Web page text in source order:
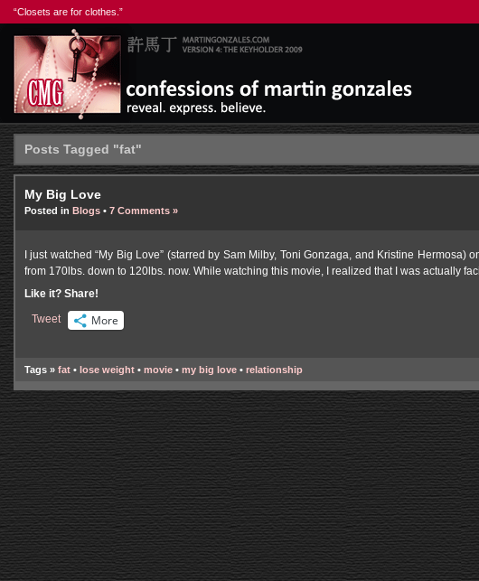
“Closets are for clothes.”
Posts Tagged "fat"
My Big Love
Posted in Blogs • 7 Comments »
I just watched “My Big Love” (starred by Sam Milby, Toni Gonzaga, and Kristine
from 170lbs. down to 120lbs. now. While watching this movie, I realized that I was actually
Like it? Share!
Tweet
More
Tags » fat • lose weight • movie • my big love • relationship